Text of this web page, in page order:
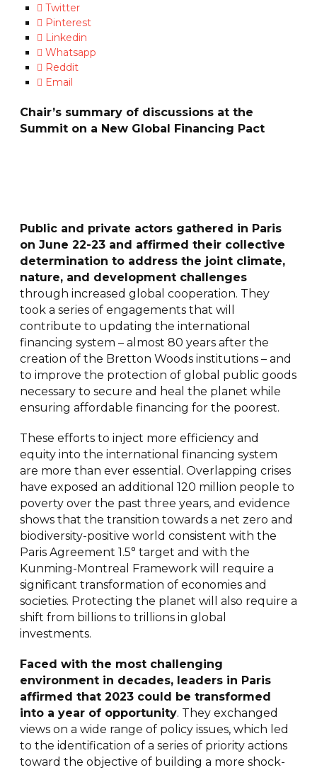
Twitter
Pinterest
Linkedin
Whatsapp
Reddit
Email
Chair’s summary of discussions at the
Summit on a New Global Financing Pact
Public and private actors gathered in Paris
on June 22-23 and affirmed their collective
determination to address the joint climate,
nature, and development challenges
through increased global cooperation. They
took a series of engagements that will
contribute to updating the international
financing system – almost 80 years after the
creation of the Bretton Woods institutions – and
to improve the protection of global public goods
necessary to secure and heal the planet while
ensuring affordable financing for the poorest.
These efforts to inject more efficiency and
equity into the international financing system
are more than ever essential. Overlapping crises
have exposed an additional 120 million people to
poverty over the past three years, and evidence
shows that the transition towards a net zero and
biodiversity-positive world consistent with the
Paris Agreement 1.5° target and with the
Kunming-Montreal Framework will require a
significant transformation of economies and
societies. Protecting the planet will also require a
shift from billions to trillions in global
investments.
Faced with the most challenging
environment in decades, leaders in Paris
affirmed that 2023 could be transformed
into a year of opportunity. They exchanged
views on a wide range of policy issues, which led
to the identification of a series of priority actions
toward the objective of building a more shock-